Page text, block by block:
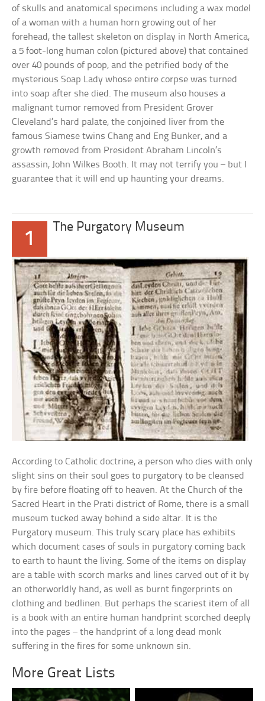
of skulls and anatomical specimens including a wax model
of a woman with a human horn growing out of her
forehead, the tallest skeleton on display in North America,
a 5 foot-long human colon (pictured above) that contained
over 40 pounds of poop, and the petrified body of the
mysterious Soap Lady whose entire corpse was turned
into soap after she died. The museum also houses a
malignant tumor removed from President Grover
Cleveland’s hard palate, the conjoined liver from the
famous Siamese twins Chang and Eng Bunker, and a
growth removed from President Abraham Lincoln’s
assassin, John Wilkes Booth. It may not terrify you – but I
guarantee that it will end up haunting your dreams.
1
The Purgatory Museum
According to Catholic doctrine, a person who dies with only
slight sins on their soul goes to purgatory to be cleansed
by fire before floating off to heaven. At the Church of the
Sacred Heart in the Prati district of Rome, there is a small
museum tucked away behind a side altar. It is the
Purgatory museum. This truly scary place has exhibits
which document cases of souls in purgatory coming back
to earth to haunt the living. Some of the items on display
are a table with scorch marks and lines carved out of it by
an otherworldly hand, as well as burnt fingerprints on
clothing and bedlinen. But perhaps the scariest item of all
is a book with an entire human handprint scorched deeply
into the pages – the handprint of a long dead monk
suffering in the fires for some unknown sin.
More Great Lists